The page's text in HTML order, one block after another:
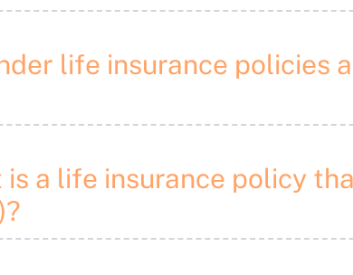
life insurance policies
a life insurance policy